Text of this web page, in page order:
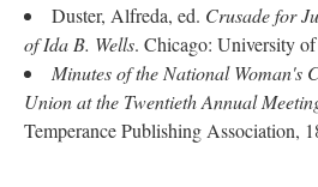
Duster, Alfreda, ed. Crusade for
of Ida B. Wells. Chicago: University
Minutes of the National Woman's
Union at the Twentieth Annual
Temperance Publishing Association,